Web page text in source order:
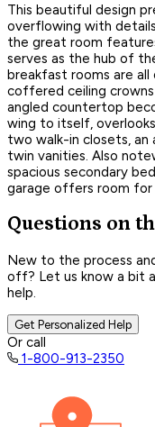
This beautiful design
overflowing with
the great room
serves as the hub of
breakfast rooms are
coffered ceiling crowns
angled countertop
wing to itself,
two walk-in closets,
twin vanities. Also
spacious secondary
garage offers room for
Questions on
New to the process
off? Let us know a bit
help.
Get Personalized Help
Or call
1-800-913-2350